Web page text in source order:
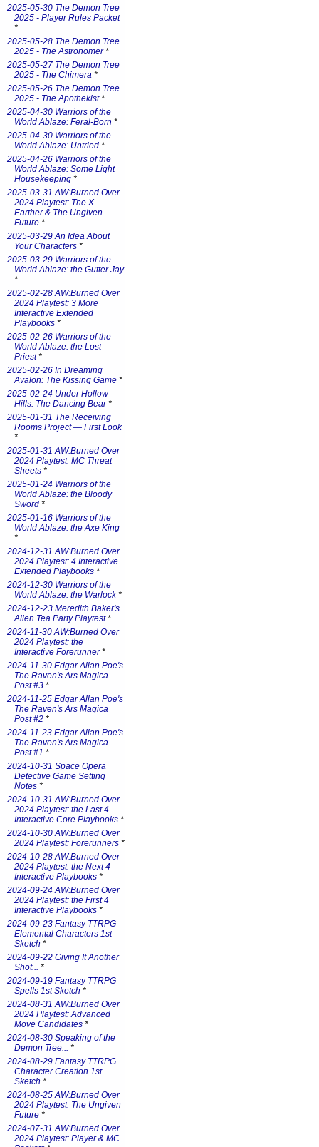
2025-05-30 The Demon Tree
2025 - Player Rules Packet
*
2025-05-28 The Demon Tree
2025 - The Astronomer*
2025-05-27 The Demon Tree
2025 - The Chimera *
2025-05-26 The Demon Tree
2025 - The Apothekist*
2025-04-30 Warriors of the
World Ablaze: Feral-Born *
2025-04-30 Warriors of the
World Ablaze: Untried *
2025-04-26 Warriors of the
World Ablaze: Some Light
Housekeeping *
2025-03-31 AW:Burned Over
2024 Playtest: The X-
Earther & The Ungiven
Future *
2025-03-29 An Idea About
Your Characters *
2025-03-29 Warriors of the
World Ablaze: the Gutter Jay
*
2025-02-28 AW:Burned Over
2024 Playtest: 3 More
Interactive Extended
Playbooks *
2025-02-26 Warriors of the
World Ablaze: the Lost
Priest*
2025-02-26 In Dreaming
Avalon: The Kissing Game *
2025-02-24 Under Hollow
Hills: The Dancing Bear*
2025-01-31 The Receiving
Rooms Project — First Look
*
2025-01-31 AW:Burned Over
2024 Playtest: MC Threat
Sheets *
2025-01-24 Warriors of the
World Ablaze: the Bloody
Sword *
2025-01-16 Warriors of the
World Ablaze: the Axe King
*
2024-12-31 AW:Burned Over
2024 Playtest: 4 Interactive
Extended Playbooks *
2024-12-30 Warriors of the
World Ablaze: the Warlock*
2024-12-23 Meredith Baker's
Alien Tea Party Playtest*
2024-11-30 AW:Burned Over
2024 Playtest: the
Interactive Forerunner*
2024-11-30 Edgar Allan Poe's
The Raven's Ars Magica
Post #3 *
2024-11-25 Edgar Allan Poe's
The Raven's Ars Magica
Post #2 *
2024-11-23 Edgar Allan Poe's
The Raven's Ars Magica
Post #1 *
2024-10-31 Space Opera
Detective Game Setting
Notes *
2024-10-31 AW:Burned Over
2024 Playtest: the Last 4
Interactive Core Playbooks *
2024-10-30 AW:Burned Over
2024 Playtest: Forerunners *
2024-10-28 AW:Burned Over
2024 Playtest: the Next 4
Interactive Playbooks *
2024-09-24 AW:Burned Over
2024 Playtest: the First 4
Interactive Playbooks *
2024-09-23 Fantasy TTRPG
Elemental Characters 1st
Sketch *
2024-09-22 Giving It Another
Shot... *
2024-09-19 Fantasy TTRPG
Spells 1st Sketch *
2024-08-31 AW:Burned Over
2024 Playtest: Advanced
Move Candidates *
2024-08-30 Speaking of the
Demon Tree... *
2024-08-29 Fantasy TTRPG
Character Creation 1st
Sketch *
2024-08-25 AW:Burned Over
2024 Playtest: The Ungiven
Future *
2024-07-31 AW:Burned Over
2024 Playtest: Player & MC